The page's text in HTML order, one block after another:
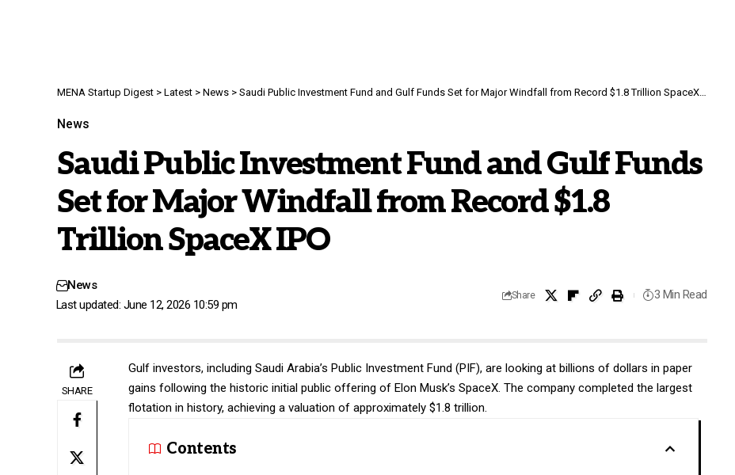
MENA Startup Digest > Latest > News > Saudi Public Investment Fund and Gulf Funds Set for Major Windfall from Record $1.8 Trillion SpaceX IPO
News
Saudi Public Investment Fund and Gulf Funds
Set for Major Windfall from Record $1.8
Trillion SpaceX IPO
Last updated: June 12, 2026 10:59 pm
News
Share 3 Min Read
SHARE
Gulf investors, including Saudi Arabia’s Public Investment Fund (PIF), are looking at billions of dollars in paper
gains following the historic initial public offering of Elon Musk’sSpaceX. The company completed the largest
flotation in history, achieving a valuation of approximately $1.8 trillion.
Contents